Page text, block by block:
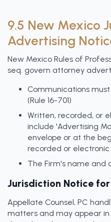
9.5 New Mexico
Advertising
New Mexico Rules of
seq. govern attorney
Communications
(Rule 16-701)
Written, recorded, or
include 'Advertising
envelope or at the
recorded or electronic
The Firm's name and
Jurisdiction Notice
Appellate Counsel, PC
matters and may appear